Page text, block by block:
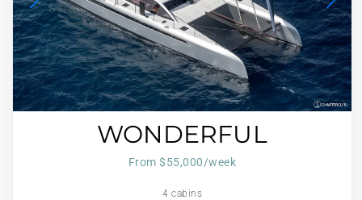
WONDERFUL
From $55,000/week
4 cabins